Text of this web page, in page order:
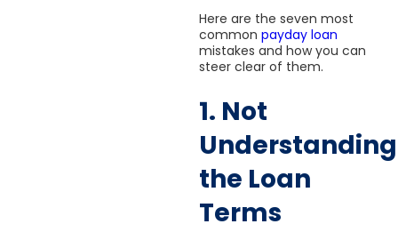
Here are the seven most
common payday loan
mistakes and how you can
steer clear of them.
1. Not
Understanding
the Loan
Terms